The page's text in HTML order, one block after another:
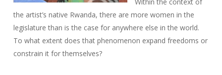
the artist’s native Rwanda, there are more women in the
legislature than is the case for anywhere else in the world.
To what extent does that phenomenon expand freedoms or
constrain it for themselves?